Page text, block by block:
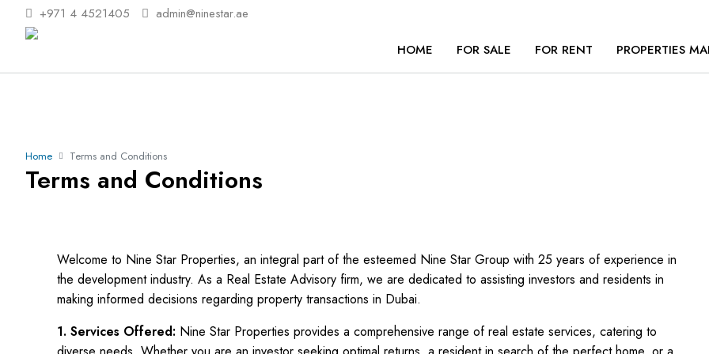
+971 4 4521405 admin@ninestar.ae
HOME FOR SALE FOR RENT PROPERTIES
Home Terms and Conditions
Terms and Conditions
Welcome to Nine Star Properties, an integral part of the esteemed Nine Star Group with 25 years of experience in
the development industry. As a Real Estate Advisory firm, we are dedicated to assisting investors and residents in
making informed decisions regarding property transactions in Dubai.
1. Services Offered: Nine Star Properties provides a comprehensive range of real estate services, catering to